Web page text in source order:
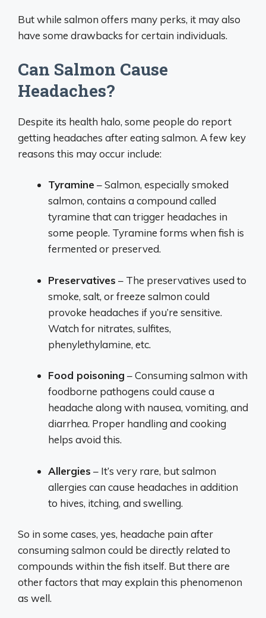
But while salmon offers many perks, it may also
have some drawbacks for certain individuals.
Can Salmon Cause
Headaches?
Despite its health halo, some people do report
getting headaches after eating salmon. A few key
reasons this may occur include:
Tyramine – Salmon, especially smoked
salmon, contains a compound called
tyramine that can trigger headaches in
some people. Tyramine forms when fish is
fermented or preserved.
Preservatives – The preservatives used to
smoke, salt, or freeze salmon could
provoke headaches if you’re sensitive.
Watch for nitrates, sulfites,
phenylethylamine, etc.
Food poisoning – Consuming salmon with
foodborne pathogens could cause a
headache along with nausea, vomiting, and
diarrhea. Proper handling and cooking
helps avoid this.
Allergies – It’s very rare, but salmon
allergies can cause headaches in addition
to hives, itching, and swelling.
So in some cases, yes, headache pain after
consuming salmon could be directly related to
compounds within the fish itself. But there are
other factors that may explain this phenomenon
as well.